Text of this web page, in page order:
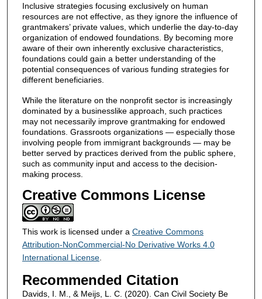
Inclusive strategies focusing exclusively on human
resources are not effective, as they ignore the influence of
grantmakers’ private values, which underlie the day-to-day
organization of endowed foundations. By becoming more
aware of their own inherently exclusive characteristics,
foundations could gain a better understanding of the
potential consequences of various funding strategies for
different beneficiaries.
While the literature on the nonprofit sector is increasingly
dominated by a businesslike approach, such practices
may not necessarily improve grantmaking for endowed
foundations. Grassroots organizations — especially those
involving people from immigrant backgrounds — may be
better served by practices derived from the public sphere,
such as community input and access to the decision-
making process.
Creative Commons License
This work is licensed under a Creative Commons
Attribution-NonCommercial-No Derivative Works 4.0
International License.
Recommended Citation
Davids, I. M., & Meijs, L. C. (2020). Can Civil Society Be